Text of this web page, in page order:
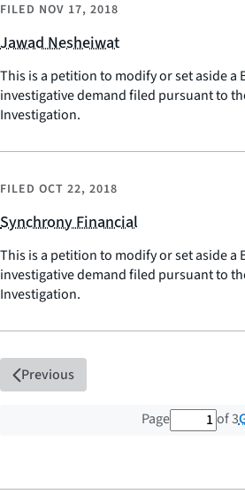
FILED NOV 17, 2018
Jawad Nesheiwat
This is a petition to modify or set aside a
investigative demand filed pursuant to
Investigation.
FILED OCT 22, 2018
Synchrony Financial
This is a petition to modify or set aside a
investigative demand filed pursuant to
Investigation.
Previous
Page 1 out
of 3